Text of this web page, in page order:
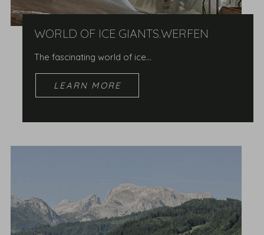
WORLD OF ICE GIANTS.WERFEN
The fascinating world of ice...
LEARN MORE